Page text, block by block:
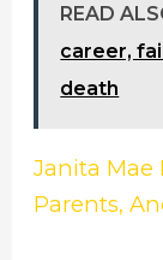
READ
career,
death
Janita Mae
Parents,